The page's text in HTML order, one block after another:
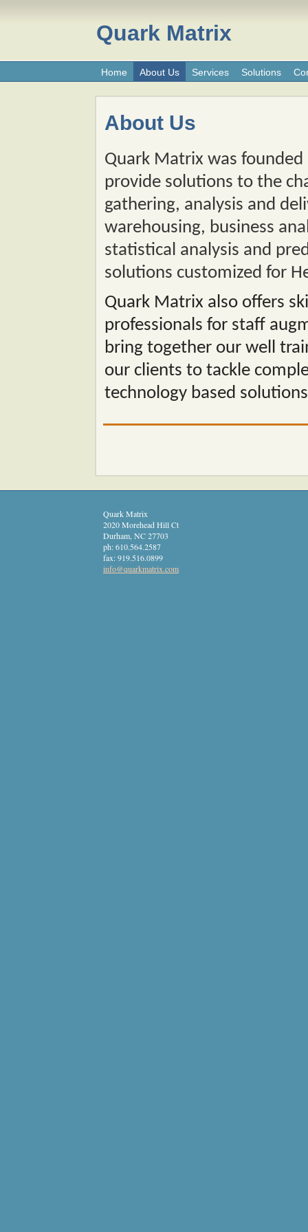
Quark Matrix
Home About Us Services Solutions
About Us
Quark Matrix was
provide solutions to the
gathering, analysis and
warehousing, business
statistical analysis and
solutions customized for
Quark Matrix also offers
professionals for staff
bring together our well
our clients to tackle
technology based
Quark Matrix
2020 Morehead Hill Ct
Durham NC27703
ph:610.564.2587
fax:919.516.0899
info@quarkmatrix.com